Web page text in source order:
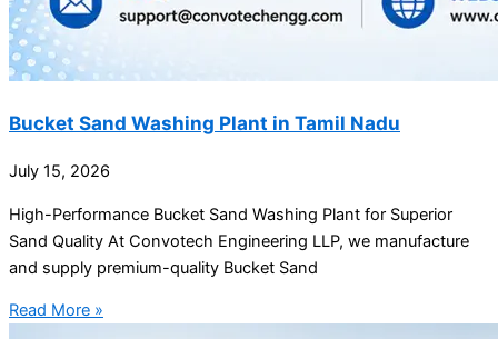
Bucket Sand Washing Plant in Tamil Nadu
July 15, 2026
High-Performance Bucket Sand Washing Plant for Superior
Sand Quality At Convotech Engineering LLP, we manufacture
and supply premium-quality Bucket Sand
Read More »